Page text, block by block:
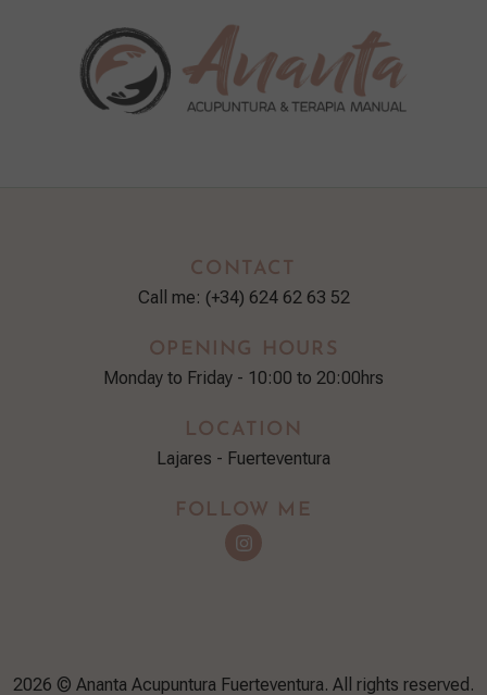
CONTACT
Call me: (+34) 624 62 63 52
OPENING HOURS
Monday to Friday - 10:00 to 20:00hrs
LOCATION
Lajares - Fuerteventura
FOLLOW ME
2026 © Ananta Acupuntura Fuerteventura. All rights reserved.